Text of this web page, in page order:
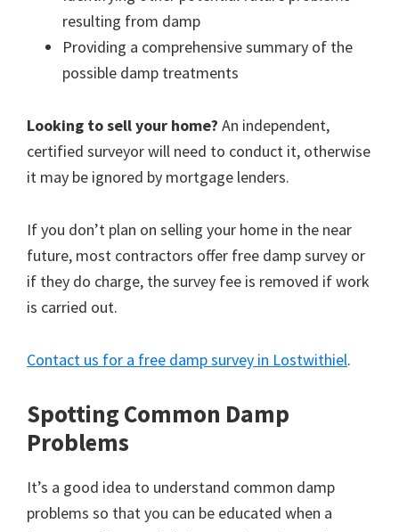
resulting from damp
Providing a comprehensive summary of the
possible damp treatments
Looking to sell your home? An independent,
certified surveyor will need to conduct it, otherwise
it may be ignored by mortgage lenders.
If you don’t plan on selling your home in the near
future, most contractors offer free damp survey or
if they do charge, the survey fee is removed if work
is carried out.
Contact us for a free damp survey in Lostwithiel.
Spotting Common Damp
Problems
It’s a good idea to understand common damp
problems so that you can be educated when a